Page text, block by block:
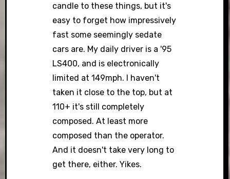
candle to these things, but it's
easy to forget how impressively
fast some seemingly sedate
cars are. My daily driver is a '95
LS400, and is electronically
limited at 149mph. I haven't
taken it close to the top, but at
110+ it's still completely
composed. At least more
composed than the operator.
And it doesn't take very long to
get there, either. Yikes.